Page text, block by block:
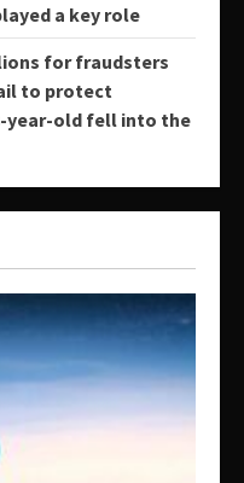
a key role
for fraudsters
to protect
year-old fell into the